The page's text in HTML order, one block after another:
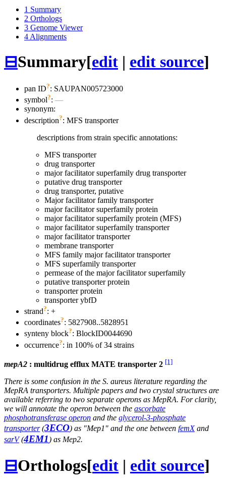
1 Summary
2 Orthologs
3 Genome Viewer
4 Alignments
⊟Summary[edit | edit source]
pan ID?: SAUPAN005723000
symbol?: —
synonym:
description?: MFS transporter
descriptions from strain specific annotations:
MFS transporter
drug transporter
major facilitator superfamily drug transporter
putative drug transporter
drug transporter, putative
Major facilitator family transporter
major facilitator superfamily protein
major facilitator superfamily protein (MFS)
major facilitator superfamily transporter
major facilitator transporter
membrane transporter
MFS family major facilitator transporter
MFS superfamily transporter
permease of the major facilitator superfamily
putative transporter protein
transporter protein
transporter ybfD
strand?: +
coordinates?: 5827908..5828951
synteny block?: BlockID0044690
occurrence?: in 100% of 34 strains
mepA2 : multidrug efflux MATE transporter 2 [1]
There is some confusion in the S. aureus literature regarding the
MepRA transporters. Multiple papers and two crystal structures are
available referring to two separate operons as MepRA. For clarity,
we will annotate the operon between the ascorbate
phosphotransferase operon and the glycerol-3-phosphate
transporter(3ECO) as "Mep1" and the one between femXand
sarV(4EM1) as Mep2.
⊟Orthologs[edit | edit source]